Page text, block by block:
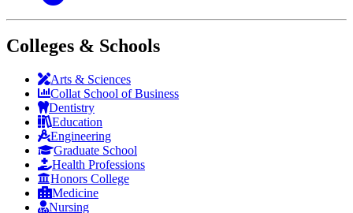
Colleges & Schools
Arts & Sciences
Collat School of Business
Dentistry
Education
Engineering
Graduate School
Health Professions
Honors College
Medicine
Nursing